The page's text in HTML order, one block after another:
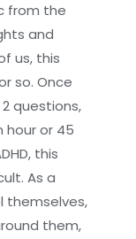
from the
and
us, this
so. Once
questions,
hour or 45
this
As a
themselves,
them,